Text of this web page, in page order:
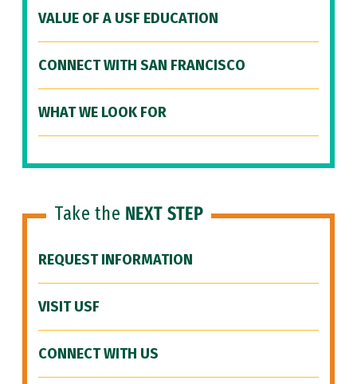
VALUE OF A USF EDUCATION
CONNECT WITH SAN FRANCISCO
WHAT WE LOOK FOR
Take the NEXT STEP
REQUEST INFORMATION
VISIT USF
CONNECT WITH US